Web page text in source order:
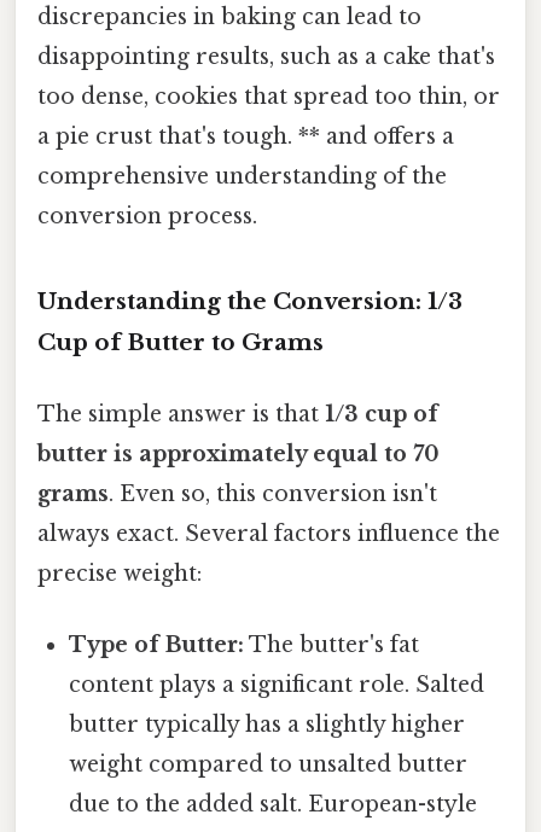
discrepancies in baking can lead to
disappointing results, such as a cake that's
too dense, cookies that spread too thin, or
a pie crust that's tough. ** and offers a
comprehensive understanding of the
conversion process.
Understanding the Conversion: 1/3
Cup of Butter to Grams
The simple answer is that 1/3 cup of
butter is approximately equal to 70
grams. Even so, this conversion isn't
always exact. Several factors influence the
precise weight:
Type of Butter: The butter's fat
content plays a significant role. Salted
butter typically has a slightly higher
weight compared to unsalted butter
due to the added salt. European-style